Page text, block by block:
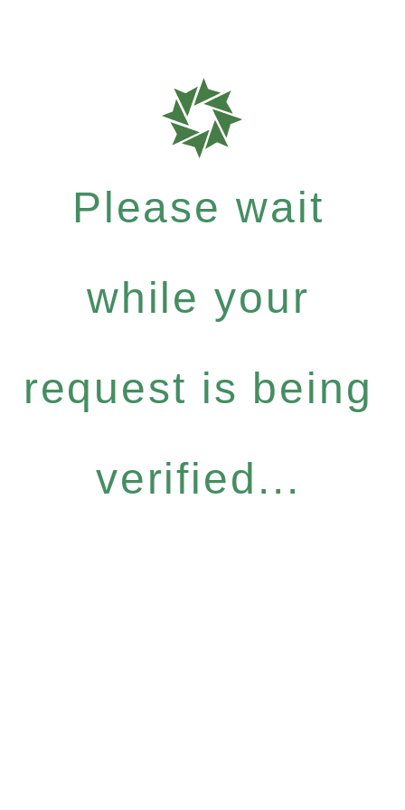
Please wait
while your
request is being
verified...